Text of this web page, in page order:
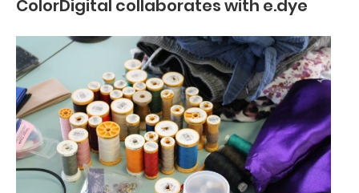
ColorDigital collaborates with e.dye